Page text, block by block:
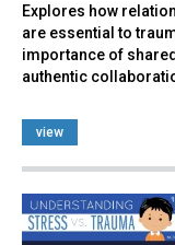
Explores how
are essential to
importance of
authentic
view